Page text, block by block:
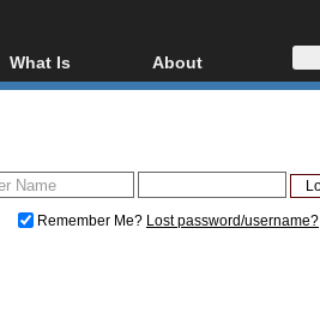
What Is
Blu-ray, UHD, AVCHD
Glossary
About
About
Donate
Remember Me? Lost password/username?